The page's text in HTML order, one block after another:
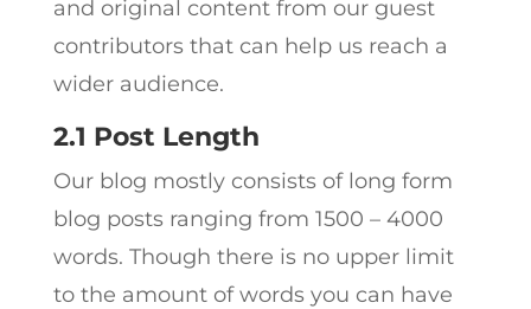
and original content from our guest
contributors that can help us reach a
wider audience.
2.1 Post Length
Our blog mostly consists of long form
blog posts ranging from 1500 – 4000
words. Though there is no upper limit
to the amount of words you can have